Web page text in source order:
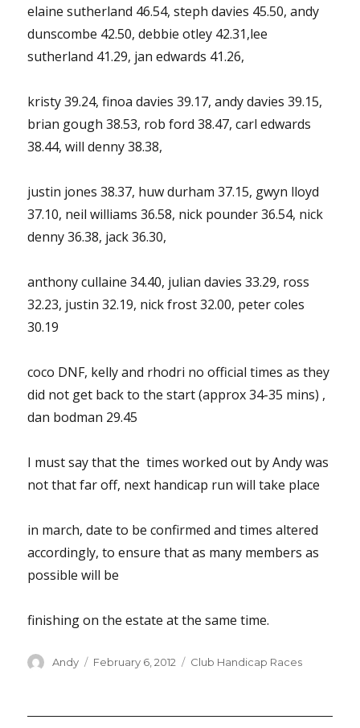
elaine sutherland 46.54, steph davies 45.50, andy
dunscombe 42.50, debbie otley 42.31,lee
sutherland 41.29, jan edwards 41.26,
kristy 39.24, finoa davies 39.17, andy davies 39.15,
brian gough 38.53, rob ford 38.47, carl edwards
38.44, will denny 38.38,
justin jones 38.37, huw durham 37.15, gwyn lloyd
37.10, neil williams 36.58, nick pounder 36.54, nick
denny 36.38, jack 36.30,
anthony cullaine 34.40, julian davies 33.29, ross
32.23, justin 32.19, nick frost 32.00, peter coles
30.19
coco DNF, kelly and rhodri no official times as they
did not get back to the start (approx 34-35 mins) ,
dan bodman 29.45
I must say that the times worked out by Andy was
not that far off, next handicap run will take place
in march, date to be confirmed and times altered
accordingly, to ensure that as many members as
possible will be
finishing on the estate at the same time.
Author
Andy
Posted
February 6, 2012 Categories
Club Handicap Races